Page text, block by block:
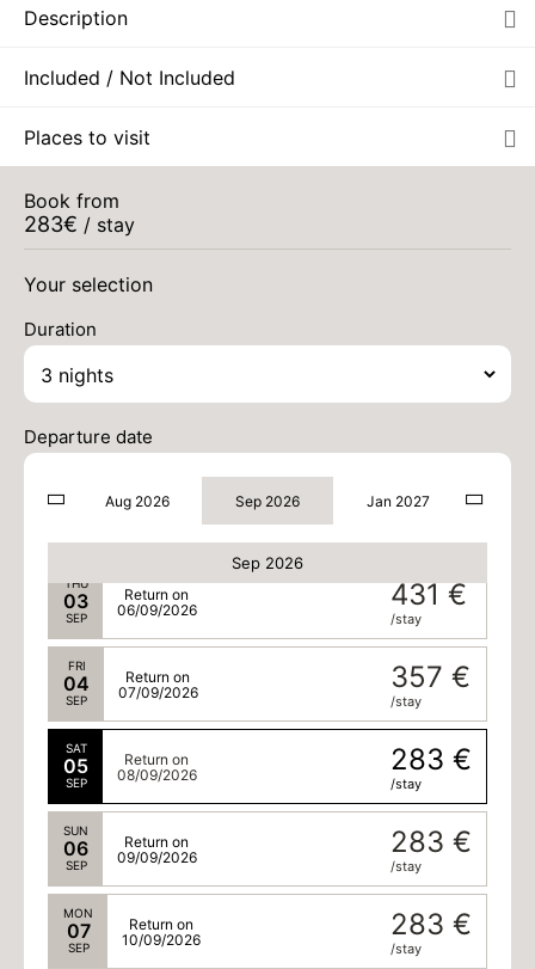
Description
Included / Not Included
Places to visit
Book from
283€ / stay
Your selection
Duration
Departure date
Aug 2026 Sep 2026 Jan 2027
29
Return on
01/09/2026
SUN
30
Return on
02/09/2026
MON
AUG
Sep 2026
01
SEP /stay
Return on
04/09/2026
505 €
Return on
THU
03
SEP
431 €
/stay
Return on
06/09/2026
FRI
04
SEP
357 €
/stay
Return on
07/09/2026
SAT
05
SEP
283 €
/stay
Return on
08/09/2026
SUN
06
SEP
283 €
/stay
Return on
09/09/2026
MON
07
SEP
283 €
/stay
Return on
10/09/2026